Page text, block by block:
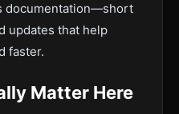
documentation—short
updates that help
faster.
Matter Here